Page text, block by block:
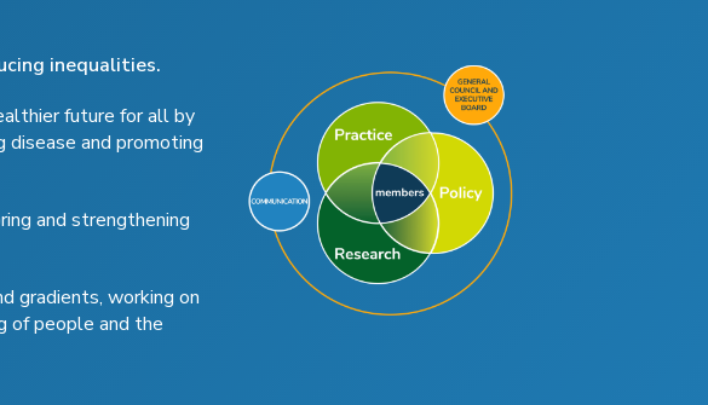
inequalities.
future for all by
disease and promoting
and strengthening
gradients, working on
of people and the